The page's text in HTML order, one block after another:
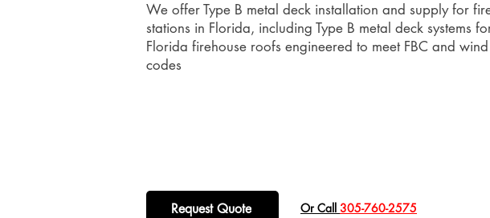
We offer Type B metal deck installation and supply for
stations in Florida, including Type B metal deck systems
Florida firehouse roofs engineered to meet FBC and wind
codes
Request Quote ​Or Call 305-760-2575